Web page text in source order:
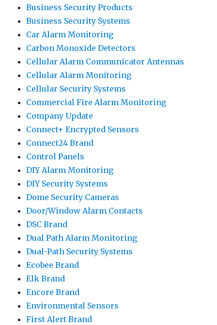
Business Security Products
Business Security Systems
Car Alarm Monitoring
Carbon Monoxide Detectors
Cellular Alarm Communicator Antennas
Cellular Alarm Monitoring
Cellular Security Systems
Commercial Fire Alarm Monitoring
Company Update
Connect+ Encrypted Sensors
Connect24 Brand
Control Panels
DIY Alarm Monitoring
DIY Security Systems
Dome Security Cameras
Door/Window Alarm Contacts
DSC Brand
Dual Path Alarm Monitoring
Dual-Path Security Systems
Ecobee Brand
Elk Brand
Encore Brand
Environmental Sensors
First Alert Brand